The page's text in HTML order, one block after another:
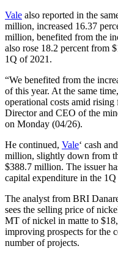
Vale also reported in the
million, increased 16.37
million, benefited from the
also rose 18.2 percent from
1Q of 2021.
“We benefited from the
of this year. At the same
operational costs amid rising
Director and CEO of the
on Monday (04/26).
He continued, Vale‘ cash
million, slightly down from
$388.7 million. The issuer
capital expenditure in the
The analyst from BRI
sees the selling price of
MT of nickel in matte to
improving prospects for the
number of projects.